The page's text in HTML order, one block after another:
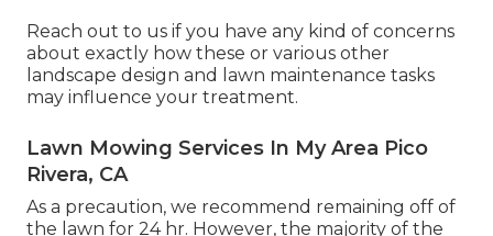
Reach out to us if you have any kind of concerns
about exactly how these or various other
landscape design and lawn maintenance tasks
may influence your treatment.
Lawn Mowing Services In My Area Pico
Rivera, CA
As a precaution, we recommend remaining off of
the lawn for 24 hr. However, the majority of the